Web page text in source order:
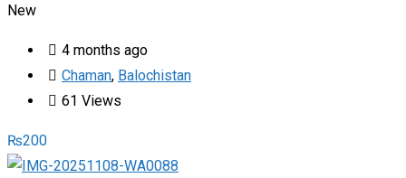
New
4 months ago
Chaman, Balochistan
61 Views
₨200